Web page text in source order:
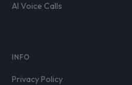
AI Voice Calls
INFO
Privacy Policy